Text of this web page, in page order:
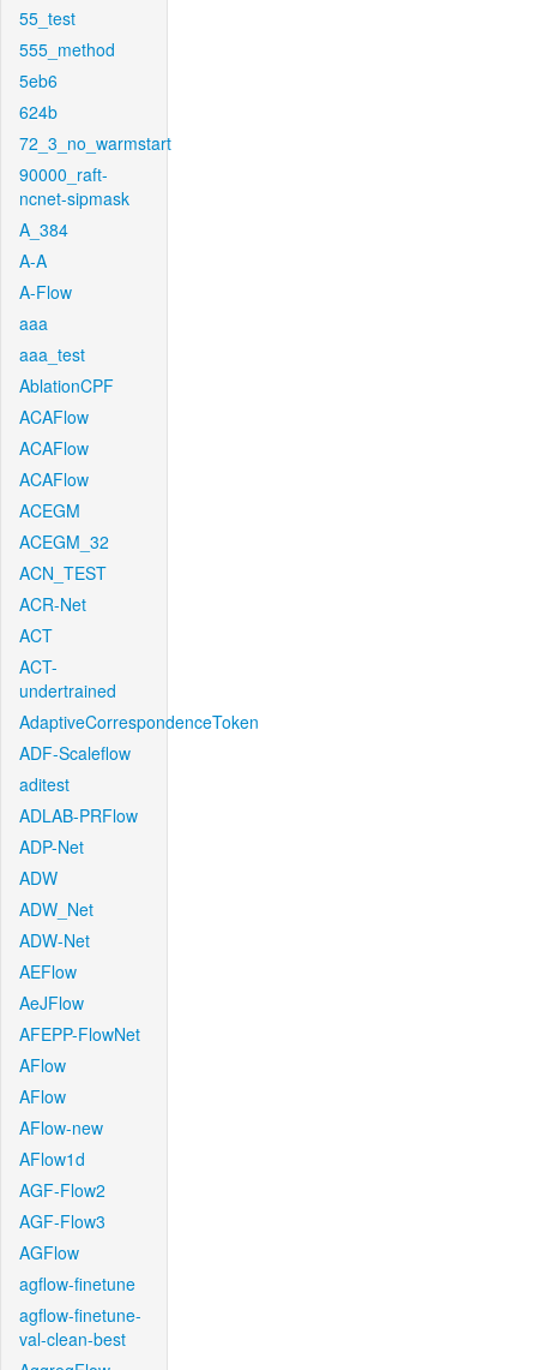
55_test
555_method
5eb6
624b
72_3_no_warmstart
90000_raft-
ncnet-sipmask
A_384
A-A
A-Flow
aaa
aaa_test
AblationCPF
ACAFlow
ACAFlow
ACAFlow
ACEGM
ACEGM_32
ACN_TEST
ACR-Net
ACT
ACT-
undertrained
AdaptiveCorrespondenceToken
ADF-Scaleflow
aditest
ADLAB-PRFlow
ADP-Net
ADW
ADW_Net
ADW-Net
AEFlow
AeJFlow
AFEPP-FlowNet
AFlow
AFlow
AFlow-new
AFlow1d
AGF-Flow2
AGF-Flow3
AGFlow
agflow-finetune
agflow-finetune-
val-clean-best